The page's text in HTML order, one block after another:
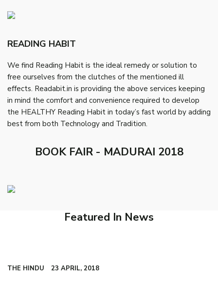
READING HABIT
We find Reading Habit is the ideal remedy or solution to
free ourselves from the clutches of the mentioned ill
effects. Readabit.in is providing the above services keeping
in mind the comfort and convenience required to develop
the HEALTHY Reading Habit in today’s fast world by adding
best from both Technology and Tradition.
BOOK FAIR - MADURAI 2018
Featured In News
THE HINDU 23 APRIL, 2018